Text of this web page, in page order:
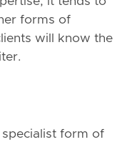
forms of
will know the
form of